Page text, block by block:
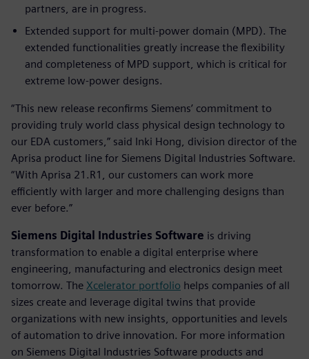
partners, are in progress.
Extended support for multi-power domain (MPD). The
extended functionalities greatly increase the flexibility
and completeness of MPD support, which is critical for
extreme low-power designs.
“This new release reconfirms Siemens’ commitment to
providing truly world class physical design technology to
our EDA customers,” said Inki Hong, division director of the
Aprisa product line for Siemens Digital Industries Software.
“With Aprisa 21.R1, our customers can work more
efficiently with larger and more challenging designs than
ever before.”
Siemens Digital Industries Software is driving
transformation to enable a digital enterprise where
engineering, manufacturing and electronics design meet
tomorrow. The Xcelerator portfolio helps companies of all
sizes create and leverage digital twins that provide
organizations with new insights, opportunities and levels
of automation to drive innovation. For more information
on Siemens Digital Industries Software products and